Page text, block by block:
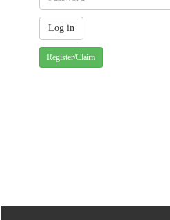
Register/Claim